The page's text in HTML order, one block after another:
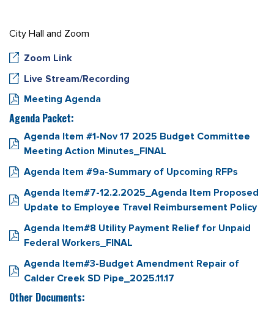
City Hall and Zoom
Zoom Link
Live Stream/Recording
Meeting Agenda
Agenda Packet:
Agenda Item #1-Nov 17 2025 Budget Committee
Meeting Action Minutes_FINAL
Agenda Item #9a-Summary of Upcoming RFPs
Agenda Item#7-12.2.2025_Agenda Item Proposed
Update to Employee Travel Reimbursement Policy
Agenda Item#8 Utility Payment Relief for Unpaid
Federal Workers_FINAL
Agenda Item#3-Budget Amendment Repair of
Calder Creek SD Pipe_2025.11.17
Other Documents: